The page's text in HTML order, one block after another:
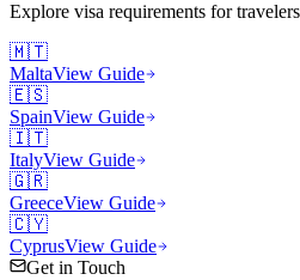
Explore visa requirements for
🇲🇹
MaltaView Guide
🇪🇸
SpainView Guide
🇮🇹
ItalyView Guide
🇬🇷
GreeceView Guide
🇨🇾
CyprusView Guide
Get in Touch